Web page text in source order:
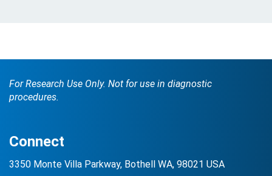
For Research Use Only. Not for use in diagnostic
procedures.
Connect
3350 Monte Villa Parkway, Bothell WA, 98021 USA